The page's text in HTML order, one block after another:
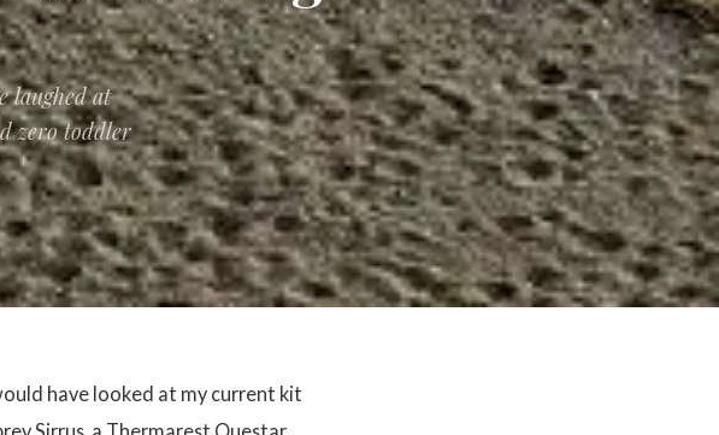
laughed at
zero toddler
have looked at my current kit